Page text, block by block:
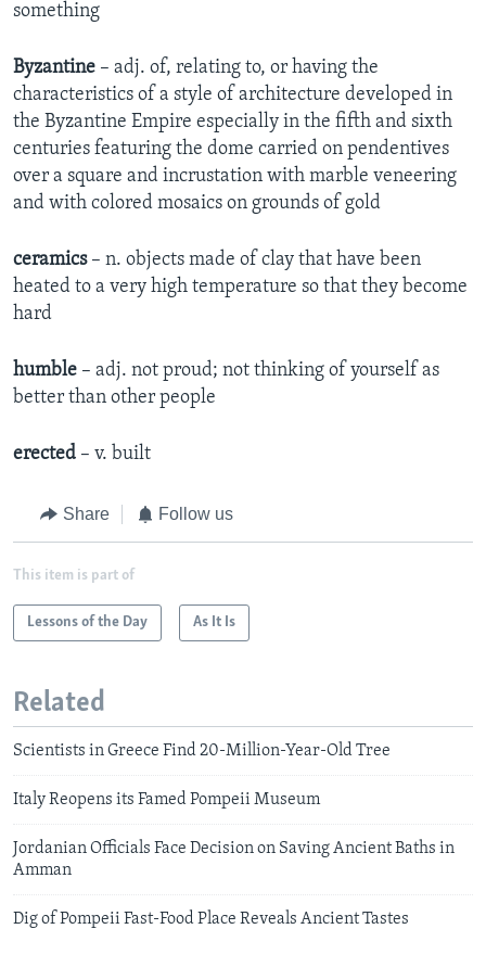
something
Byzantine – adj. of, relating to, or having the
characteristics of a style of architecture developed in
the Byzantine Empire especially in the fifth and sixth
centuries featuring the dome carried on pendentives
over a square and incrustation with marble veneering
and with colored mosaics on grounds of gold
ceramics– n. objects made of clay that have been
heated to a very high temperature so that they become
hard
humble – adj. not proud; not thinking of yourself as
better than other people
erected – v. built
Share Follow us
This item is part of
Lessons of the Day As It Is
Related
Scientists in Greece Find 20-Million-Year-Old Tree
Italy Reopens its Famed Pompeii Museum
Jordanian Officials Face Decision on Saving Ancient Baths in
Amman
Dig of Pompeii Fast-Food Place Reveals Ancient Tastes